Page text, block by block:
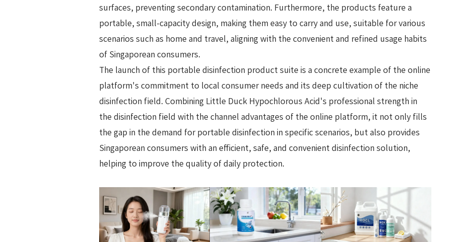
surfaces, preventing secondary contamination. Furthermore, the products feature a
portable, small-capacity design, making them easy to carry and use, suitable for various
scenarios such as home and travel, aligning with the convenient and refined usage habits
of Singaporean consumers.
The launch of this portable disinfection product suite is a concrete example of the online
platform's commitment to local consumer needs and its deep cultivation of the niche
disinfection field. Combining Little Duck Hypochlorous Acid's professional strength in
the disinfection field with the channel advantages of the online platform, it not only fills
the gap in the demand for portable disinfection in specific scenarios, but also provides
Singaporean consumers with an efficient, safe, and convenient disinfection solution,
helping to improve the quality of daily protection.